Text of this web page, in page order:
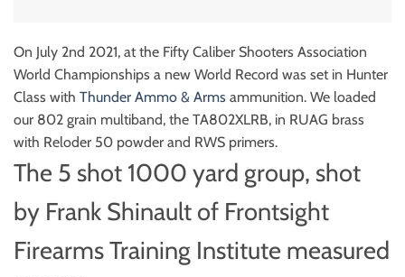
On July 2nd 2021, at the Fifty Caliber Shooters Association
World Championships a new World Record was set in Hunter
Class with Thunder Ammo & Arms ammunition. We loaded
our 802 grain multiband, the TA802XLRB, in RUAG brass
with Reloder 50 powder and RWS primers.
The 5 shot 1000 yard group, shot
by Frank Shinault of Frontsight
Firearms Training Institute measured